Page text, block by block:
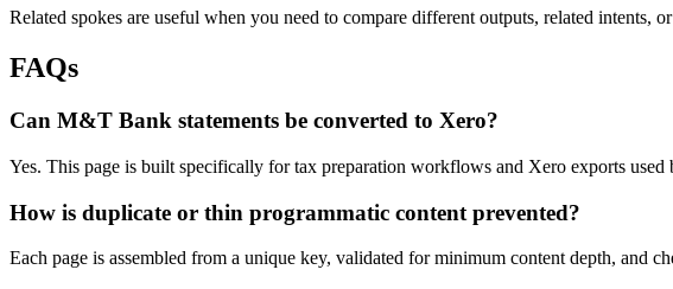
Related spokes are useful when you need to compare different outputs, related intents,
FAQs
Can M&T Bank statements be converted to Xero?
Yes. This page is built specifically for tax preparation workflows and Xero exports used
How is duplicate or thin programmatic content prevented?
Each page is assembled from a unique key, validated for minimum content depth, and